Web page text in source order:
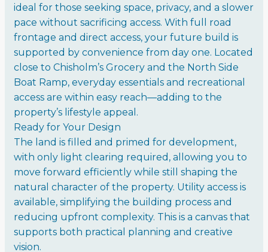
ideal for those seeking space, privacy, and a slower
pace without sacrificing access. With full road
frontage and direct access, your future build is
supported by convenience from day one. Located
close to Chisholm’s Grocery and the North Side
Boat Ramp, everyday essentials and recreational
access are within easy reach—adding to the
property’s lifestyle appeal.
Ready for Your Design
The land is filled and primed for development,
with only light clearing required, allowing you to
move forward efficiently while still shaping the
natural character of the property. Utility access is
available, simplifying the building process and
reducing upfront complexity. This is a canvas that
supports both practical planning and creative
vision.